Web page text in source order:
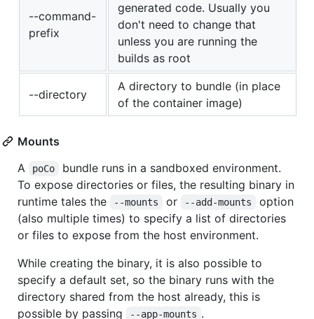
--command-
prefix
generated code. Usually you
don't need to change that
unless you are running the
builds as root
--directory
A directory to bundle (in place
of the container image)
Mounts
A
poCo
bundle runs in a sandboxed environment.
To expose directories or files, the resulting binary in
runtime tales the
--mounts or --add-mounts
option
(also multiple times) to specify a list of directories
or files to expose from the host environment.
While creating the binary, it is also possible to
specify a default set, so the binary runs with the
directory shared from the host already, this is
possible by passing
--app-mounts .